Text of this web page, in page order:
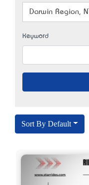
Darwin Region, NT
Keyword
Sort By Default